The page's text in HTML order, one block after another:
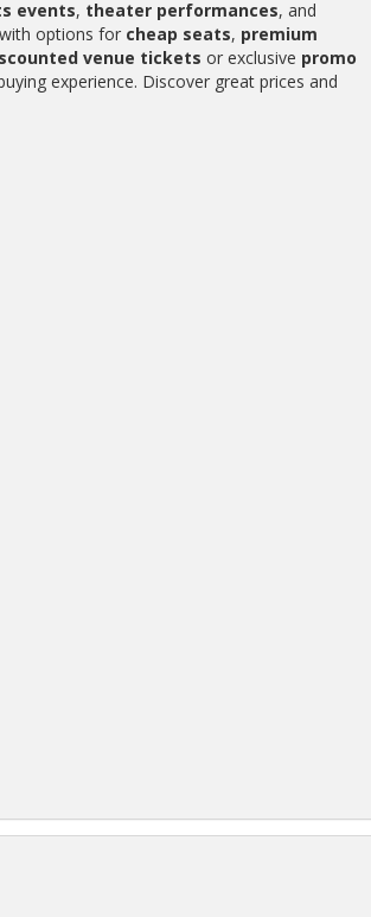
events, theater performances, and
options for cheap seats, premium
venue tickets or exclusive promo
experience. Discover great prices and